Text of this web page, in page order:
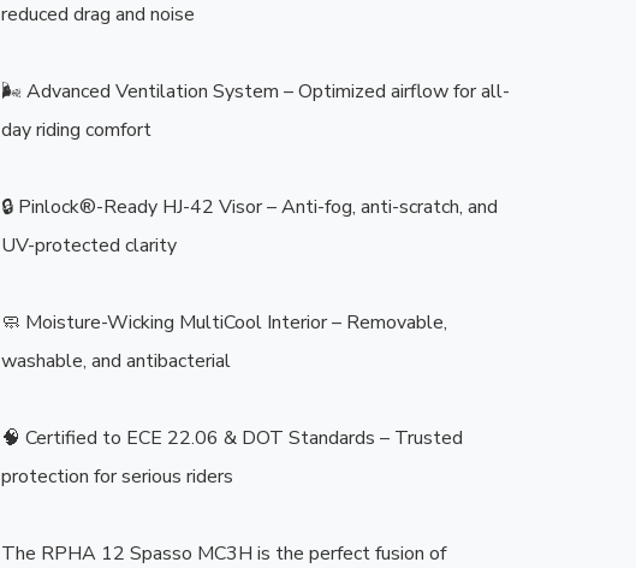
reduced drag and noise
🌬️ Advanced Ventilation System – Optimized airflow for all-
day riding comfort
🔒 Pinlock®-Ready HJ-42 Visor – Anti-fog, anti-scratch, and
UV-protected clarity
🧼 Moisture-Wicking MultiCool Interior – Removable,
washable, and antibacterial
🧠 Certified to ECE 22.06 & DOT Standards – Trusted
protection for serious riders
The RPHA 12 Spasso MC3H is the perfect fusion of